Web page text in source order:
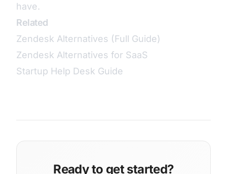
have.
Related
Zendesk Alternatives (Full Guide)
Zendesk Alternatives for SaaS
Startup Help Desk Guide
Ready to get started?